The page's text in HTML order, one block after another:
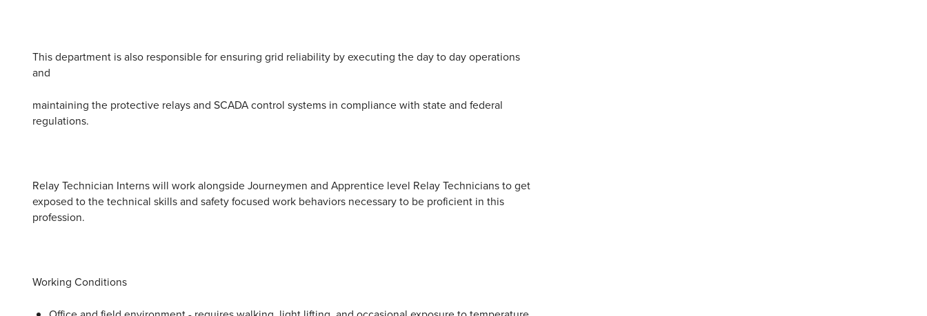
This department is also responsible for ensuring grid reliability by executing the day to day operations
and
maintaining the protective relays and SCADA control systems in compliance with state and federal
regulations.
Relay Technician Interns will work alongside Journeymen and Apprentice level Relay Technicians to get
exposed to the technical skills and safety focused work behaviors necessary to be proficient in this
profession.
Working Conditions